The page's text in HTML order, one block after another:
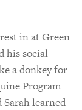
in at Green
his social
a donkey for
Program
learned